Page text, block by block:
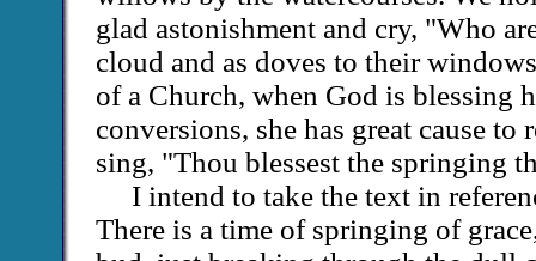
glad astonishment and cry, "Who
cloud and as doves to their
of a Church, when God is blessing
conversions, she has great cause
sing, "Thou blessest the springing
I intend to take the text in
There is a time of springing of